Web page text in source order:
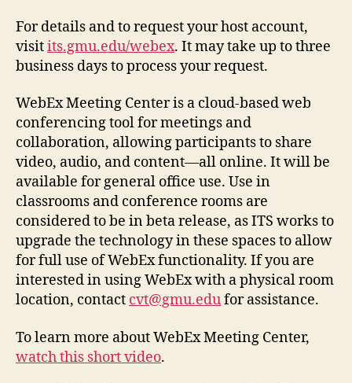
For details and to request your host account,
visitits.gmu.edu/webex. It may take up to three
business days to process your request.
WebEx Meeting Center is a cloud-based web
conferencing tool for meetings and
collaboration, allowing participants to share
video, audio, and content—all online. It will be
available for general office use. Use in
classrooms and conference rooms are
considered to be in beta release, as ITS works to
upgrade the technology in these spaces to allow
for full use of WebEx functionality. If you are
interested in using WebEx with a physical room
location, contact cvt@gmu.edufor assistance.
To learn more about WebEx Meeting Center,
watch this short video.